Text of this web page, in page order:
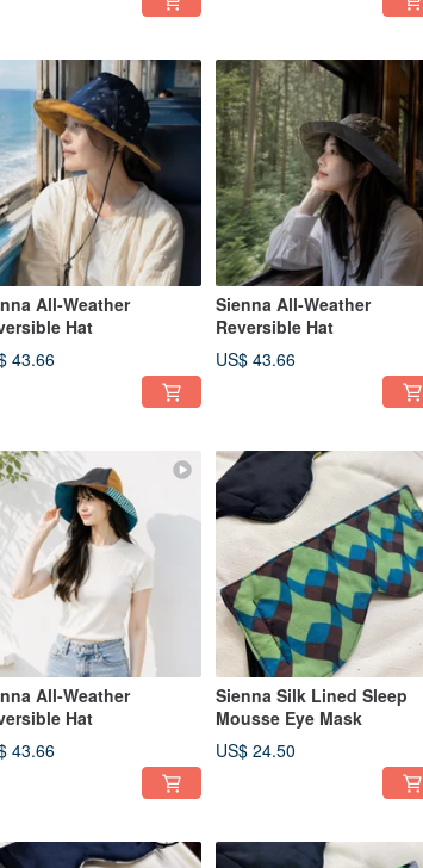
All-Weather
Hat
43.66
Sienna All-Weather
Reversible Hat
US$ 43.66
All-Weather
Hat
43.66
Sienna Silk Lined Sleep
Mousse Eye Mask
US$ 24.50